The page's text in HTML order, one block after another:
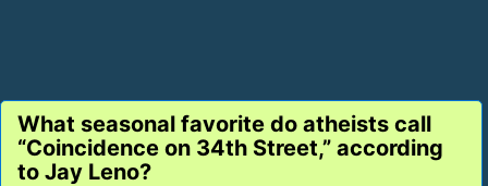
What seasonal favorite do atheists call
“Coincidence on 34th Street,” according
to Jay Leno?